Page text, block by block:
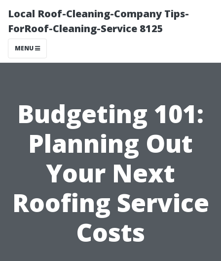
Local Roof-Cleaning-Company Tips-
ForRoof-Cleaning-Service 8125
MENU
Budgeting 101:
Planning Out
Your Next
Roofing Service
Costs